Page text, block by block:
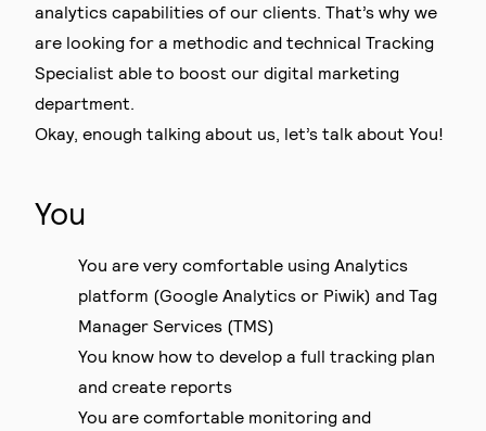
analytics capabilities of our clients. That’s why we
are looking for a methodic and technical Tracking
Specialist able to boost our digital marketing
department.
Okay, enough talking about us, let’s talk about You!
You
You are very comfortable using Analytics
platform (Google Analytics or Piwik) and Tag
Manager Services (TMS)
You know how to develop a full tracking plan
and create reports
You are comfortable monitoring and